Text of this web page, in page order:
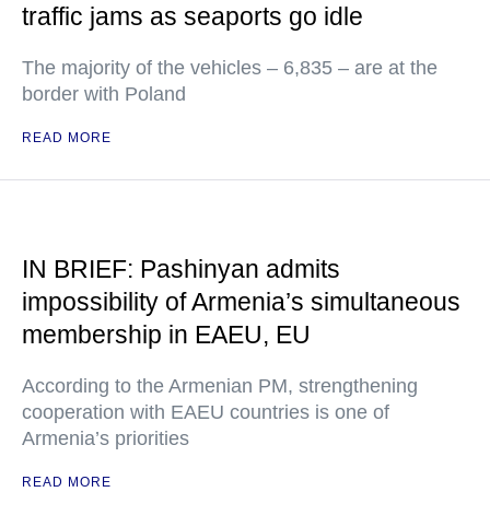
traffic jams as seaports go idle
The majority of the vehicles – 6,835 – are at the
border with Poland
READ MORE
IN BRIEF: Pashinyan admits
impossibility of Armenia’s simultaneous
membership in EAEU, EU
According to the Armenian PM, strengthening
cooperation with EAEU countries is one of
Armenia’s priorities
READ MORE